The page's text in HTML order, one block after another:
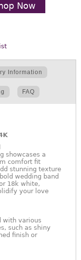
Now
Information
FAQ
showcases a
comfort fit
stunning texture
wedding band
18k white,
your love
with various
such as shiny
finish or